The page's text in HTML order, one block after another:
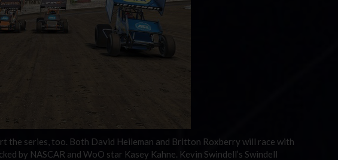
the series, too. Both David Heileman and Britton Roxberry will race with
by NASCAR and WoO star Kasey Kahne. Kevin Swindell’s Swindell